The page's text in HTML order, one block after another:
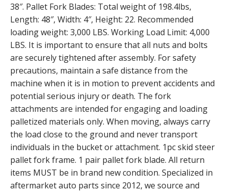
38″. Pallet Fork Blades: Total weight of 198.4lbs,
Length: 48″, Width: 4″, Height: 22. Recommended
loading weight: 3,000 LBS. Working Load Limit: 4,000
LBS. It is important to ensure that all nuts and bolts
are securely tightened after assembly. For safety
precautions, maintain a safe distance from the
machine when it is in motion to prevent accidents and
potential serious injury or death. The fork
attachments are intended for engaging and loading
palletized materials only. When moving, always carry
the load close to the ground and never transport
individuals in the bucket or attachment. 1pc skid steer
pallet fork frame. 1 pair pallet fork blade. All return
items MUST be in brand new condition. Specialized in
aftermarket auto parts since 2012, we source and